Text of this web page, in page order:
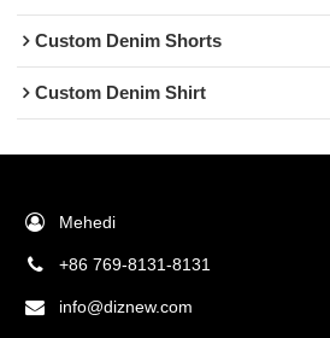
Custom Denim Shorts
Custom Denim Shirt
Mehedi
+86 769-8131-8131
info@diznew.com